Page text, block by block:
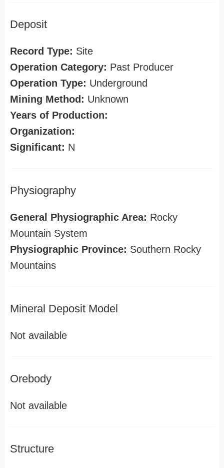
Deposit
Record Type: Site
Operation Category: Past Producer
Operation Type: Underground
Mining Method: Unknown
Years of Production:
Organization:
Significant: N
Physiography
General Physiographic Area: Rocky
Mountain System
Physiographic Province: Southern Rocky
Mountains
Mineral Deposit Model
Not available
Orebody
Not available
Structure